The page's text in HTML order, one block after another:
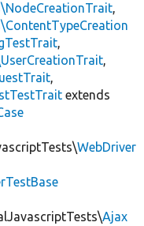
,
,
,
,
extends
WebDriver
Ajax